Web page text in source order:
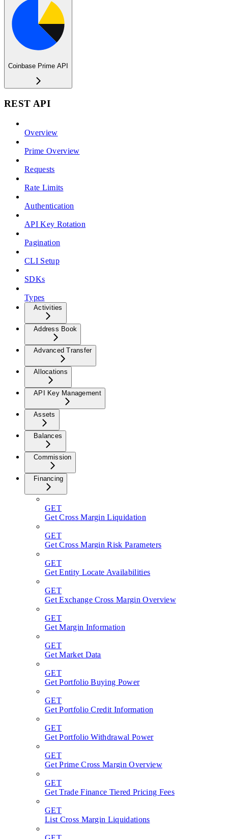
Coinbase Prime API
REST API
Overview
Prime Overview
Requests
Rate Limits
Authentication
API Key Rotation
Pagination
CLI Setup
SDKs
Types
Activities
Address Book
Advanced Transfer
Allocations
API Key Management
Assets
Balances
Commission
Financing
GET
Get Cross Margin Liquidation
GET
Get Cross Margin Risk Parameters
GET
Get Entity Locate Availabilities
GET
Get Exchange Cross Margin Overview
GET
Get Margin Information
GET
Get Market Data
GET
Get Portfolio Buying Power
GET
Get Portfolio Credit Information
GET
Get Portfolio Withdrawal Power
GET
Get Prime Cross Margin Overview
GET
Get Trade Finance Tiered Pricing Fees
GET
List Cross Margin Liquidations